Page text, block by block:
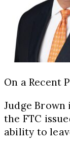
On a Recent
Judge Brown
the FTC
ability to